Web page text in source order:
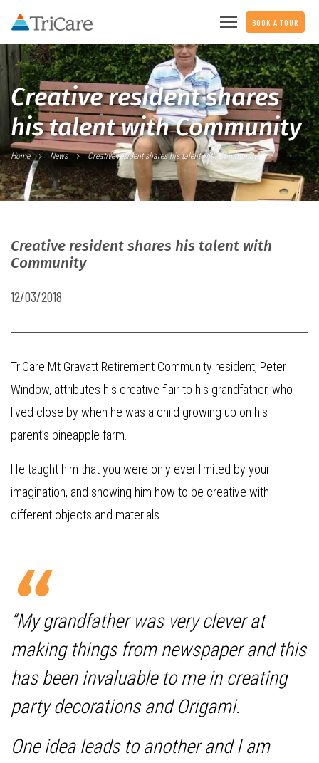
BOOK A TOUR
Creative resident shares
his talent with Community
Home News Creative resident shares his talent with Community
Creative resident shares his talent with
Community
12/03/2018
TriCare Mt Gravatt Retirement Community resident, Peter
Window, attributes his creative flair to his grandfather, who
lived close by when he was a child growing up on his
parent’s pineapple farm.
He taught him that you were only ever limited by your
imagination, and showing him how to be creative with
different objects and materials.
“My grandfather was very clever at
making things from newspaper and this
has been invaluable to me in creating
party decorations and Origami.
One idea leads to another and I am